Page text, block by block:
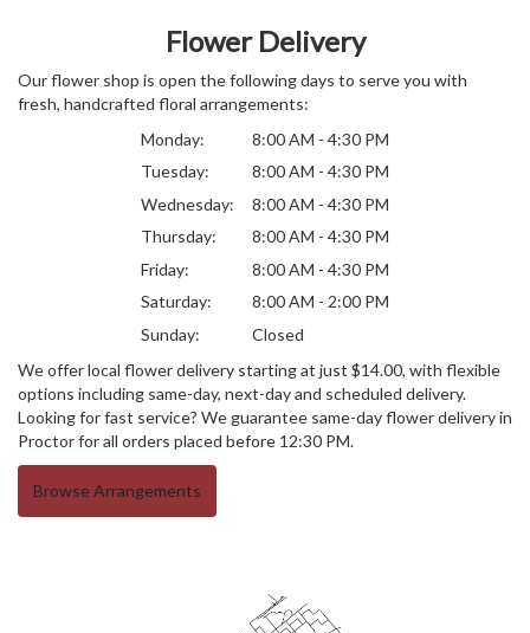
Flower Delivery
Our flower shop is open the following days to serve you with
fresh, handcrafted floral arrangements:
Monday:
8:00 AM - 4:30 PM
Tuesday:
8:00 AM - 4:30 PM
Wednesday:
8:00 AM - 4:30 PM
Thursday:
8:00 AM - 4:30 PM
Friday:
8:00 AM - 4:30 PM
Saturday:
8:00 AM - 2:00 PM
Sunday:
Closed
We offer local flower delivery starting at just $14.00, with flexible
options including same-day, next-day and scheduled delivery.
Looking for fast service? We guarantee same-day flower delivery in
Proctor for all orders placed before 12:30 PM.
Browse Arrangements